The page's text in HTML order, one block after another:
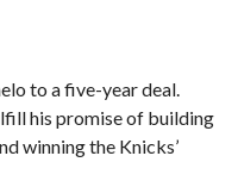
to a five-year deal.
his promise of building
winning the Knicks’